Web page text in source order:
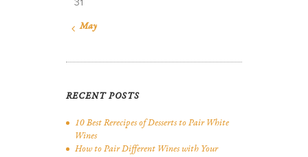
31
« May
RECENT POSTS
10 Best Rerecipes of Desserts to Pair White
Wines
How to Pair Different Wines with Your